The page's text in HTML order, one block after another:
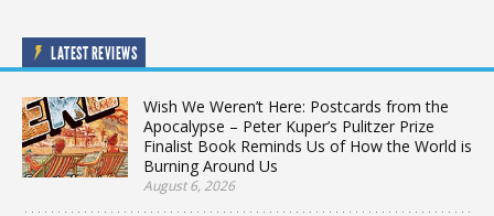
LATEST REVIEWS
Wish We Weren’t Here: Postcards from the
Apocalypse – Peter Kuper’s Pulitzer Prize
Finalist Book Reminds Us of How the World is
Burning Around Us
August 6, 2026